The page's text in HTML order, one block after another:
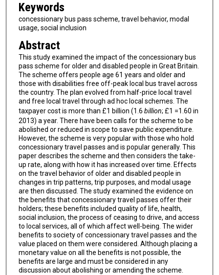
Keywords
concessionary bus pass scheme, travel behavior, modal
usage, social inclusion
Abstract
This study examined the impact of the concessionary bus
pass scheme for older and disabled people in Great Britain.
The scheme offers people age 61 years and older and
those with disabilities free off-peak local bus travel across
the country. The plan evolved from half-price local travel
and free local travel through ad hoc local schemes. The
taxpayer cost is more than £1 billion (1.6 billion; £1 =1.60 in
2013) a year. There have been calls for the scheme to be
abolished or reduced in scope to save public expenditure.
However, the scheme is very popular with those who hold
concessionary travel passes and is popular generally. This
paper describes the scheme and then considers the take-
up rate, along with how it has increased over time. Effects
on the travel behavior of older and disabled people in
changes in trip patterns, trip purposes, and modal usage
are then discussed. The study examined the evidence on
the benefits that concessionary travel passes offer their
holders; these benefits included quality of life, health,
social inclusion, the process of ceasing to drive, and access
to local services, all of which affect well-being. The wider
benefits to society of concessionary travel passes and the
value placed on them were considered. Although placing a
monetary value on all the benefits is not possible, the
benefits are large and must be considered in any
discussion about abolishing or amending the scheme.